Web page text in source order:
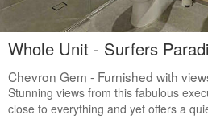
Whole Unit - Surfers
Chevron Gem - Furnished with
Stunning views from this fabulous
close to everything and yet offers a